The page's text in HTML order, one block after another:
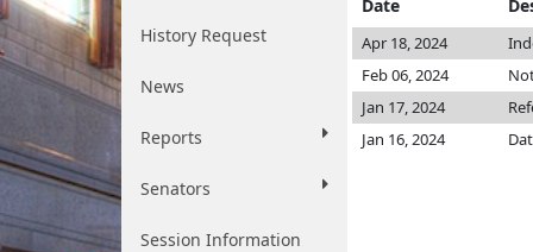
History Request
News
Reports
Senators
Session Information
Date
Apr 18, 2024
Feb 06, 2024
Jan 17, 2024
Jan 16, 2024